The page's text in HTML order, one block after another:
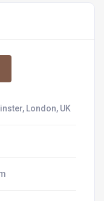
London, UK